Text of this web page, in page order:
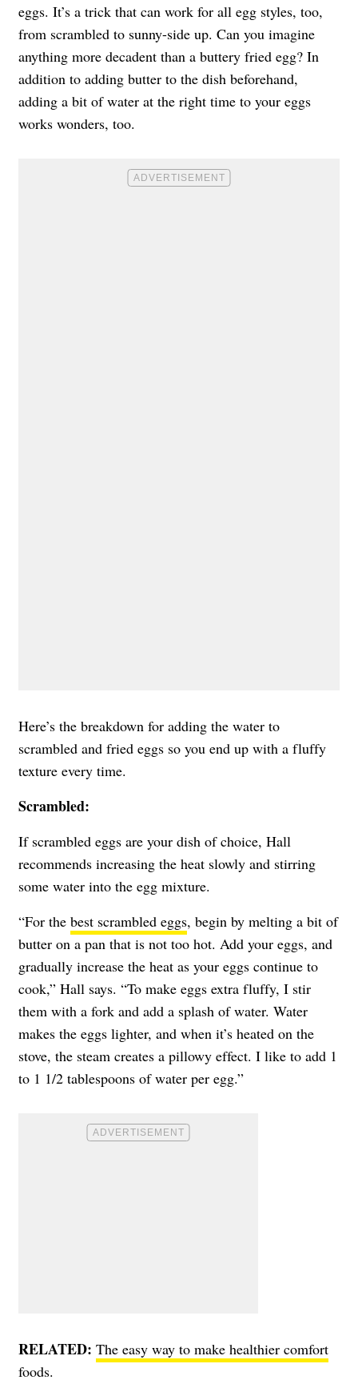
eggs. It’s a trick that can work for all egg styles, too,
from scrambled to sunny-side up. Can you imagine
anything more decadent than a buttery fried egg? In
addition to adding butter to the dish beforehand,
adding a bit of water at the right time to your eggs
works wonders, too.
Here’s the breakdown for adding the water to
scrambled and fried eggs so you end up with a fluffy
texture every time.
Scrambled:
If scrambled eggs are your dish of choice, Hall
recommends increasing the heat slowly and stirring
some water into the egg mixture.
“For the best scrambled eggs, begin by melting a bit of
butter on a pan that is not too hot. Add your eggs, and
gradually increase the heat as your eggs continue to
cook,” Hall says. “To make eggs extra fluffy, I stir
them with a fork and add a splash of water. Water
makes the eggs lighter, and when it’s heated on the
stove, the steam creates a pillowy effect. I like to add 1
to 1 1/2 tablespoons of water per egg.”
RELATED: The easy way to make healthier comfort
foods.